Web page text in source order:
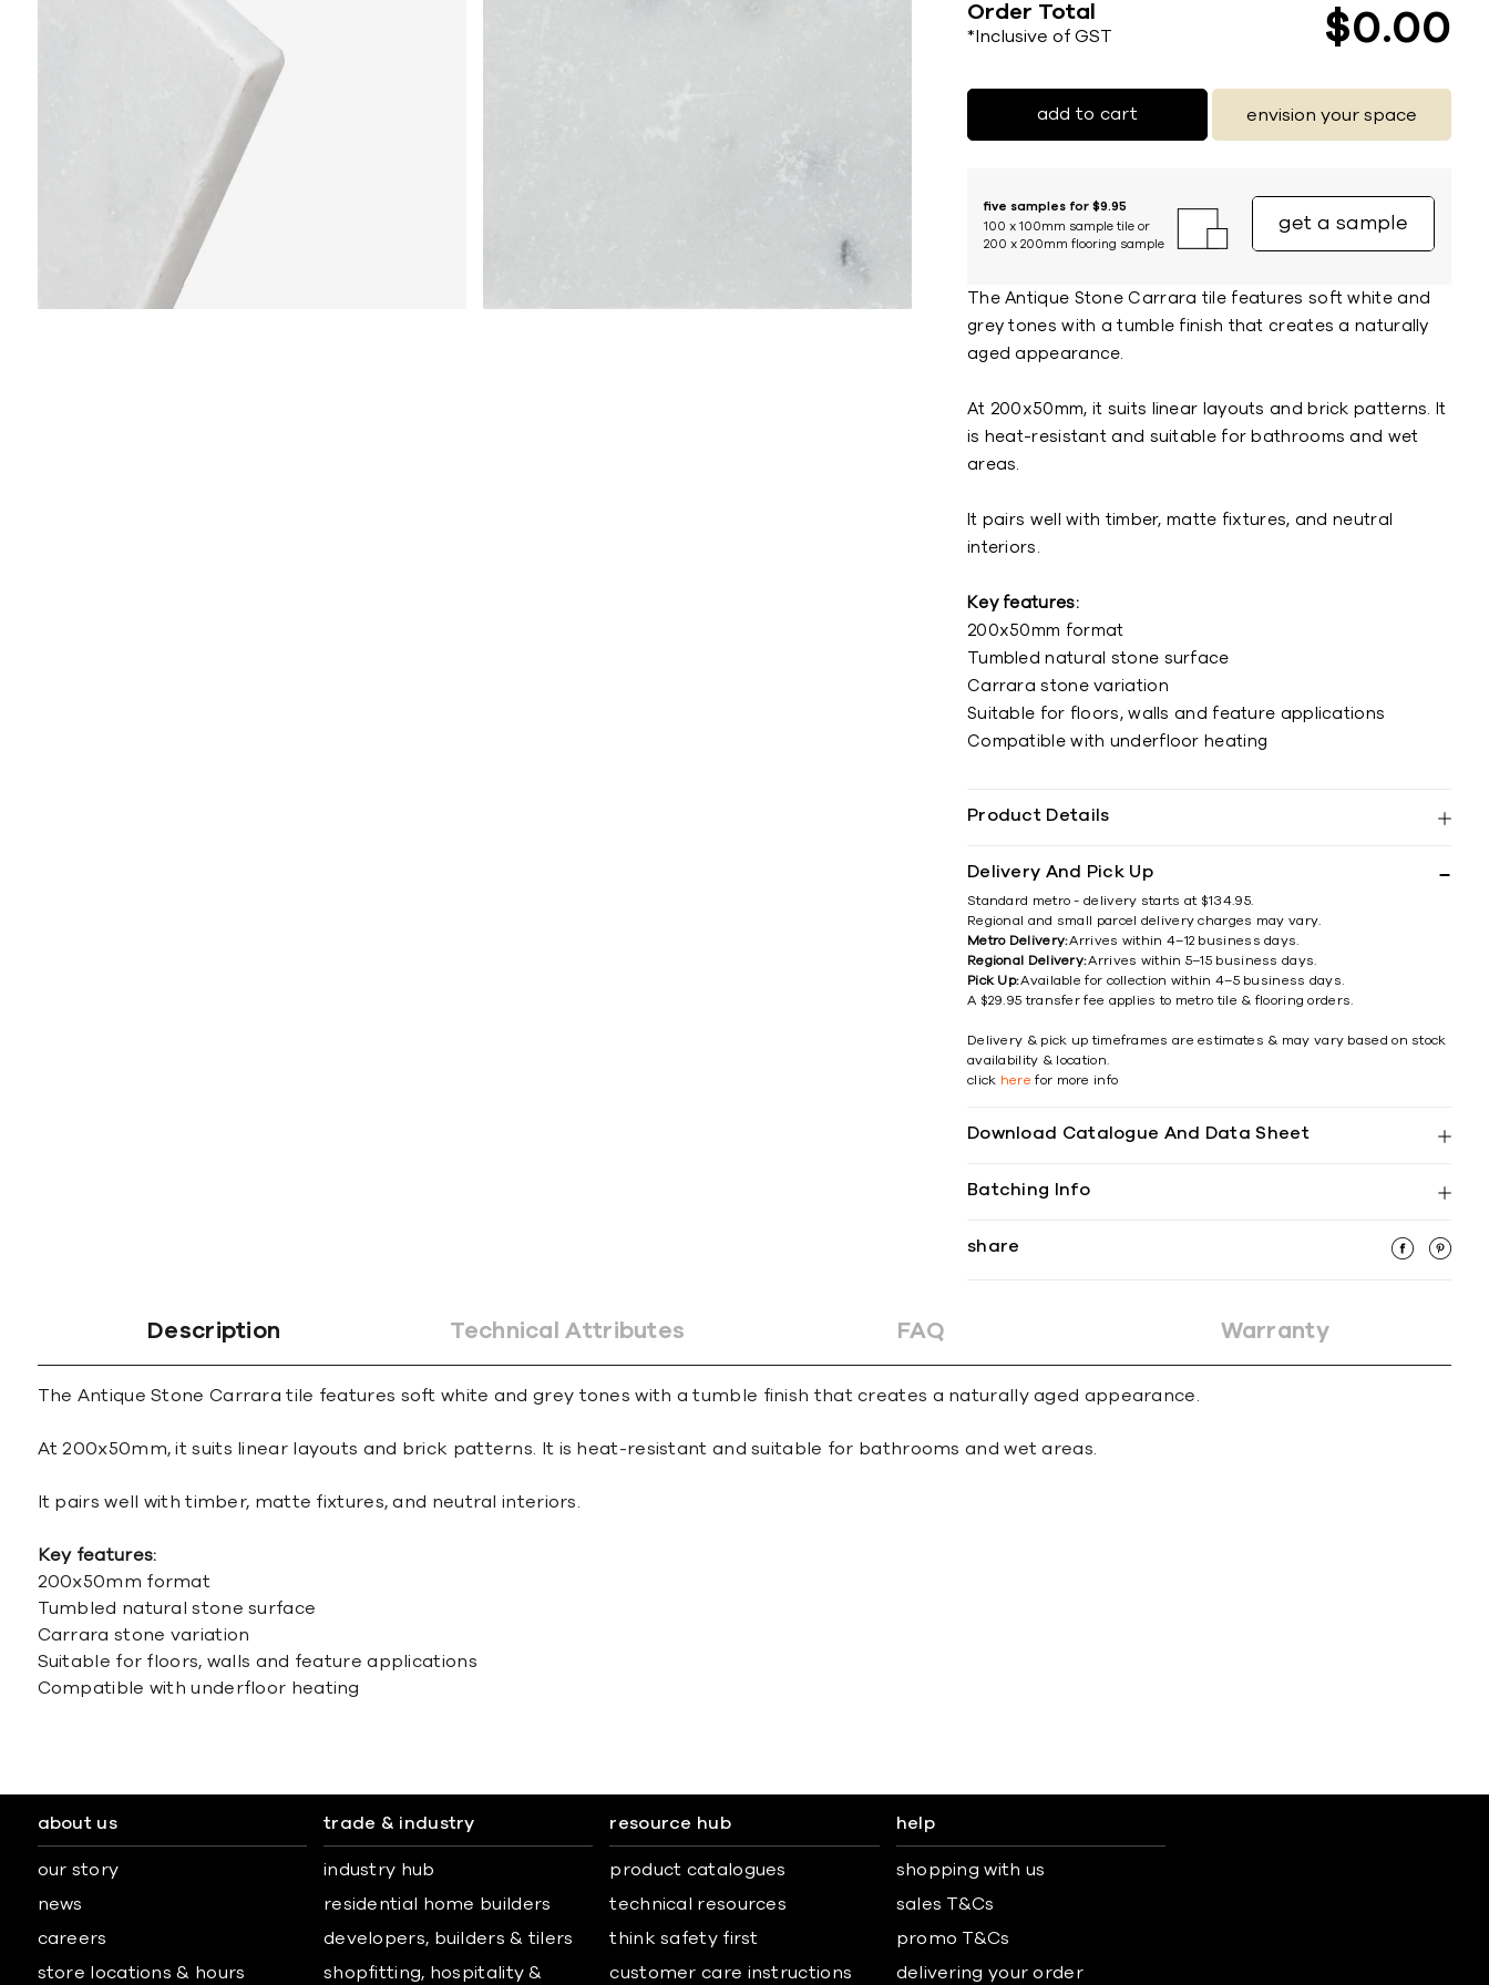
Order Total
*Inclusive of GST $0 00
add to cart envision your space
five samples for $9.95
100 x 100mm sample tile or
200 x 200mm flooring sample
get a sample
The Antique Stone Carrara tile features soft white and
grey tones with a tumble finish that creates a naturally
aged appearance.
At 200x50mm, it suits linear layouts and brick patterns. It
is heat-resistant and suitable for bathrooms and wet
areas.
It pairs well with timber, matte fixtures, and neutral
interiors.
Key features:
200x50mm format
Tumbled natural stone surface
Carrara stone variation
Suitable for floors, walls and feature applications
Compatible with underfloor heating
Product Details
Delivery And Pick Up
Standard metro - delivery starts at $134.95.
Regional and small parcel delivery charges may vary.
Metro Delivery:Arrives within 4–12 business days.
Regional Delivery:Arrives within 5–15 business days.
Pick Up:Available for collection within 4–5 business days.
A $29.95 transfer fee applies to metro tile & flooring orders.
Delivery & pick up timeframes are estimates & may vary based on stock
availability & location.
click here for more info
Download Catalogue And Data Sheet
Batching Info
share
Description Technical Attributes FAQ Warranty
The Antique Stone Carrara tile features soft white and grey tones with a tumble finish that creates a naturally aged appearance.
At 200x50mm, it suits linear layouts and brick patterns. It is heat-resistant and suitable for bathrooms and wet areas.
It pairs well with timber, matte fixtures, and neutral interiors.
Key features:
200x50mm format
Tumbled natural stone surface
Carrara stone variation
Suitable for floors, walls and feature applications
Compatible with underfloor heating
about us
our story
news
careers
store locations & hours
trade & industry
industry hub
residential home builders
developers, builders & tilers
shopfitting, hospitality &
resource hub
product catalogues
technical resources
think safety first
customer care instructions
help
shopping with us
sales T&Cs
promo T&Cs
delivering your order